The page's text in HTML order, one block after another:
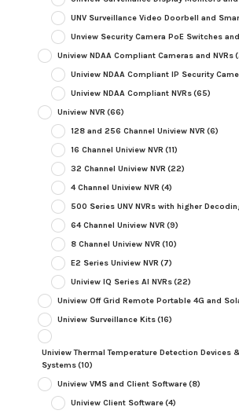
UNV Surveillance Video Doorbell and
Unview Security Camera PoE Switches
Uniview NDAA Compliant Cameras and NVRs
Uniview NDAA Compliant IP Security
Uniview NDAA Compliant NVRs(65)
Uniview NVR (66)
128 and 256 Channel Uniview NVR (6)
16 Channel Uniview NVR (11)
32 Channel Uniview NVR (22)
4 Channel Uniview NVR (4)
500 Series UNV NVRs with higher
64 Channel Uniview NVR (9)
8 Channel Uniview NVR (10)
E2 Series Uniview NVR (7)
Uniview IQ Series AI NVRs(22)
Uniview Off Grid Remote Portable 4G and
Uniview Surveillance Kits(16)
Uniview Thermal Temperature Detection Devices
Systems(10)
Uniview VMS and Client Software(8)
Uniview Client Software(4)